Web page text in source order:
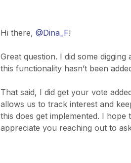
Hi there, @Dina_F!
Great question. I did some
this functionality hasn’t been
That said, I did get your vote
allows us to track interest and
this does get implemented. I
appreciate you reaching out to